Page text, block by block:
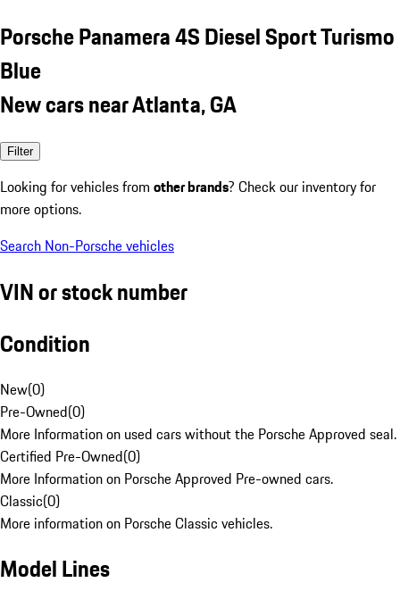
Porsche Panamera 4S Diesel Sport Turismo
Blue
New cars near Atlanta, GA
Filter
Looking for vehicles from other brands? Check our inventory for
more options.
Search Non-Porsche vehicles
VIN or stock number
Condition
New(0)
Pre-Owned(0)
More Information on used cars without the Porsche Approved seal.
Certified Pre-Owned(0)
More Information on Porsche Approved Pre-owned cars.
Classic(0)
More information on Porsche Classic vehicles.
Model Lines